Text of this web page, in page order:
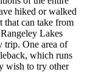
hiked or walked
that can take from
Lakes
trip. One area of
which runs
wish to try other